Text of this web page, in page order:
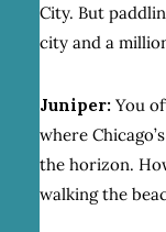
City. But
city and a
Juniper:You
where
the horizon.
walking the